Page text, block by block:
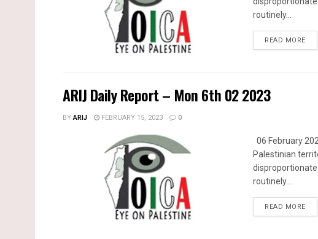
routinely...
READ MORE
ARIJ Daily Report – Mon 6th 02 2023
BYARIJ FEBRUARY 15, 2023 0
06 February
Palestinian
routinely...
READ MORE